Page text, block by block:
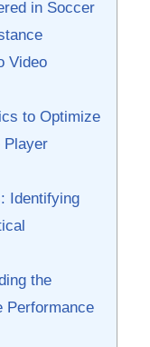
in Soccer
Video
to Optimize
Player
Identifying⁣
the
Performance